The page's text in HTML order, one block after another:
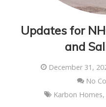
Updates for
and
December 31,
No
Karbon Homes,